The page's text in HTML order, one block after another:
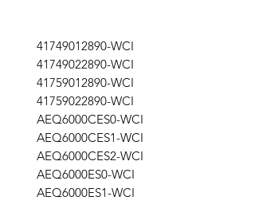
41749012890-WCI
41749022890-WCI
41759012890-WCI
41759022890-WCI
AEQ6000CES0-WCI
AEQ6000CES1-WCI
AEQ6000CES2-WCI
AEQ6000ES0-WCI
AEQ6000ES1-WCI